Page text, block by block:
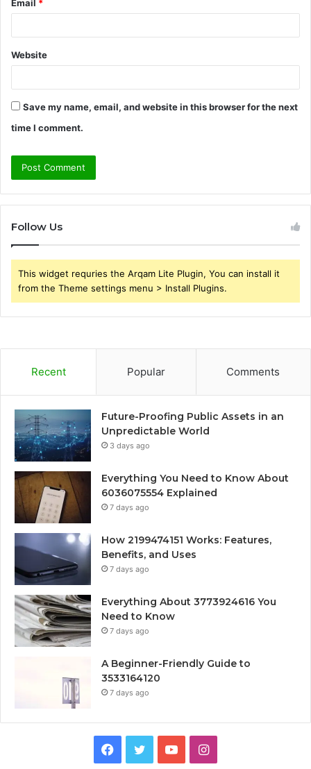
Email *
Website
Save my name, email, and website in this browser for the next
time I comment.
Follow Us
This widget requries the Arqam Lite Plugin, You can install it
from the Theme settings menu > Install Plugins.
Recent Popular Comments
Future-Proofing Public Assets in an
Unpredictable World
3 days ago
Everything You Need to Know About
6036075554 Explained
7 days ago
How 2199474151 Works: Features,
Benefits, and Uses
7 days ago
Everything About 3773924616 You
Need to Know
7 days ago
A Beginner-Friendly Guide to
3533164120
7 days ago
Facebook
TwitterYouTubeInstagram